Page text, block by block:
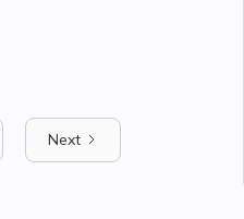
Next